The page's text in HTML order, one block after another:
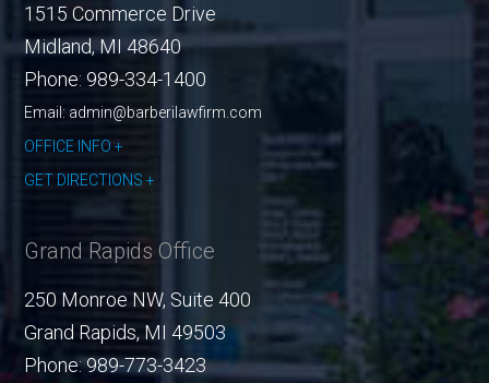
1515 Commerce Drive
Midland, MI 48640
Phone: 989-334-1400
Email: admin@barberilawfirm.com
OFFICE INFO
GET DIRECTIONS
Grand Rapids Office
250 Monroe NW, Suite 400
Grand Rapids, MI 49503
Phone:989-773-3423